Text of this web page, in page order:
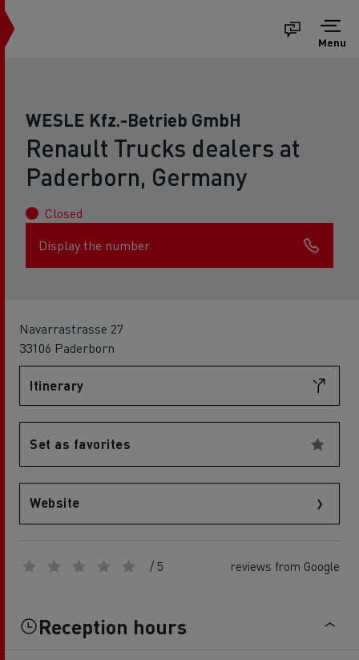
Menu
WESLE Kfz.-Betrieb GmbH
Renault Trucks dealers at
Paderborn, Germany
Closed
Display the number
Navarrastrasse 27
33106 Paderborn
Itinerary
Set as favorites
Website
/ 5 reviews from Google
Reception hours